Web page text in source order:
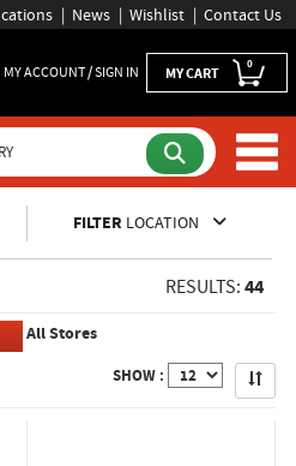
News Wishlist Contact Us
MY ACCOUNT / SIGN IN MY CART 0
and
FILTER LOCATION
RESULTS: 44
All Stores
SHOW : Apply